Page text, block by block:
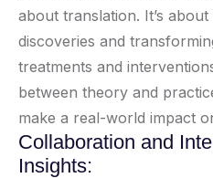
about translation. It’s
discoveries and
treatments and
between theory and
make a real-world impact
Collaboration and
Insights: